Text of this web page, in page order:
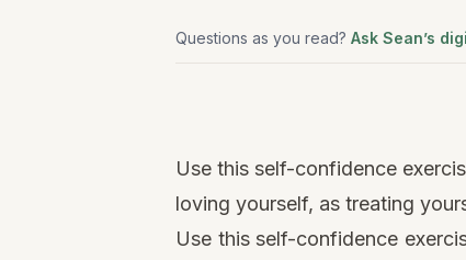
Questions as you read? Ask Sean’s
video
Use this self-confidence
loving yourself, as treating
Use this self-confidence